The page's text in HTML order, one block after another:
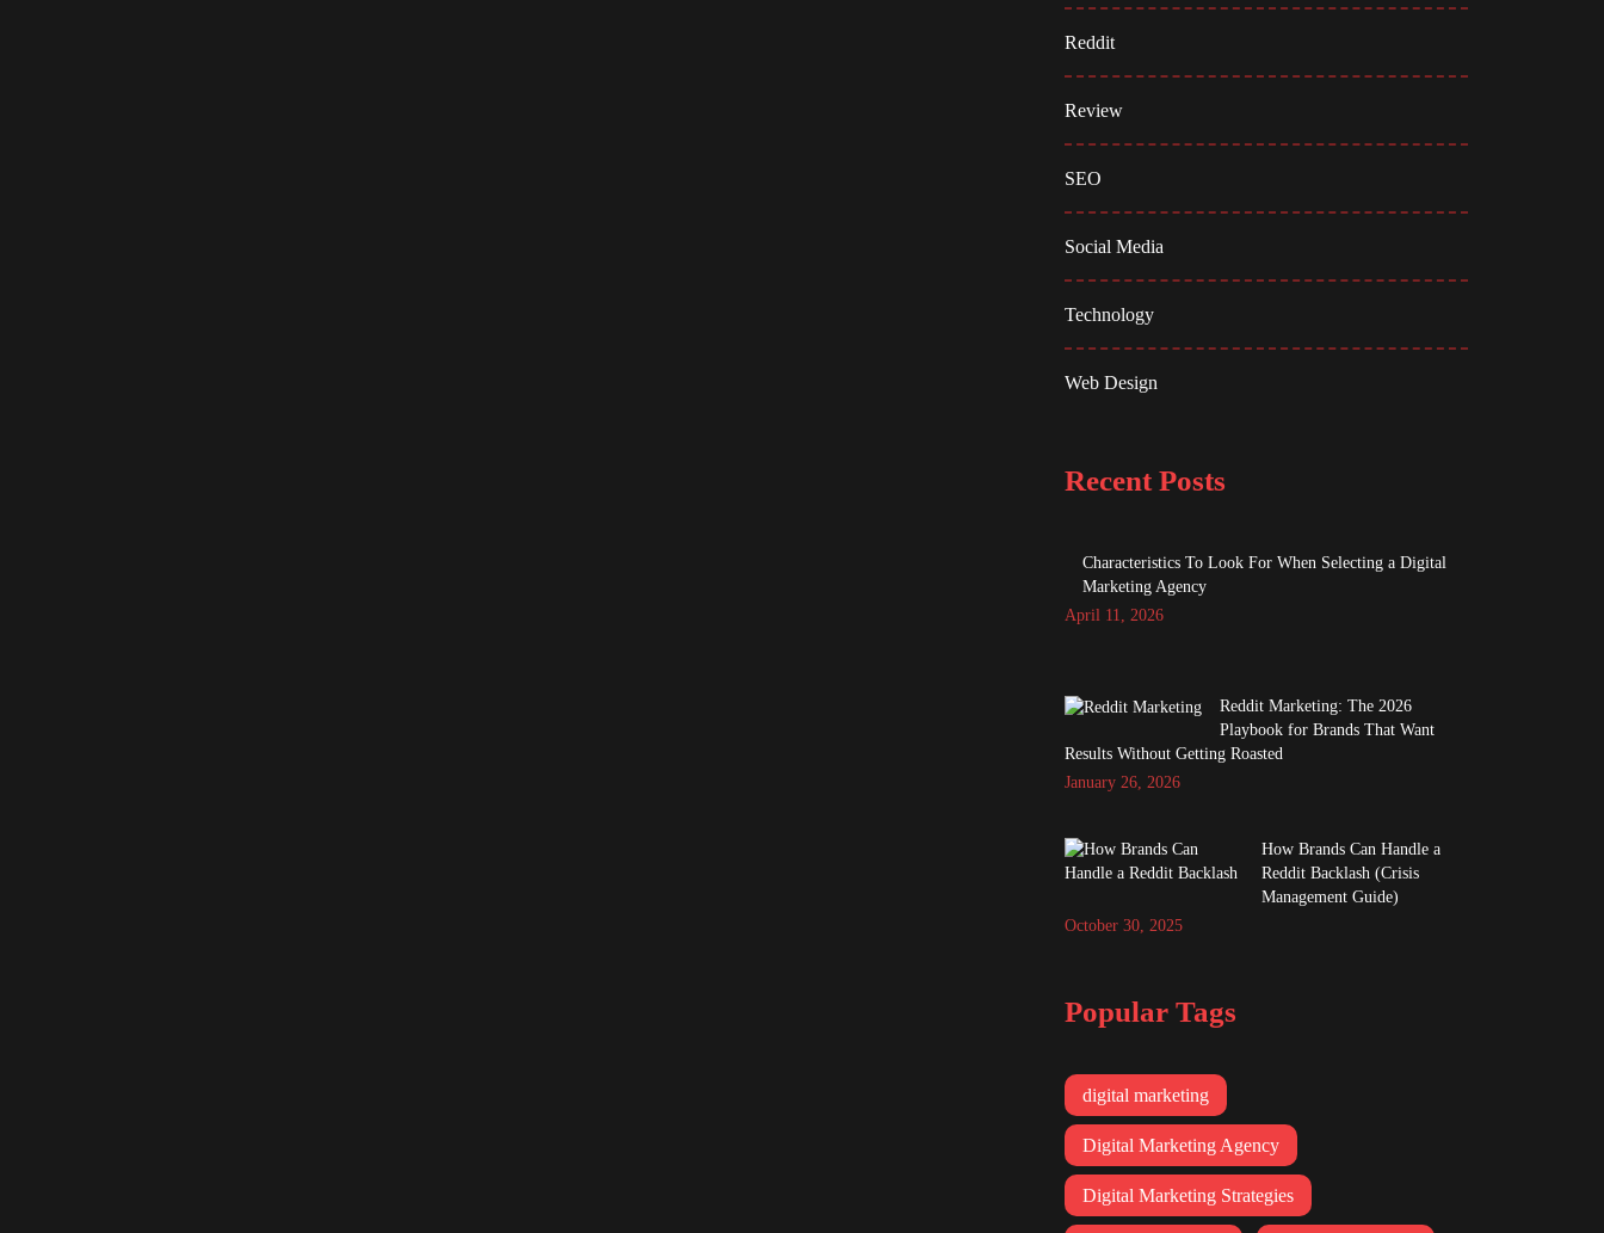
Reddit
Review
SEO
Social Media
Technology
Web Design
Recent Posts
Characteristics To Look For When Selecting a Digital
Marketing Agency
April 11, 2026
Reddit Marketing: The 2026
Playbook for Brands That Want
Results Without Getting Roasted
January 26, 2026
How Brands Can Handle a
Reddit Backlash (Crisis
Management Guide)
October 30, 2025
Popular Tags
digital marketing
Digital Marketing Agency
Digital Marketing Strategies